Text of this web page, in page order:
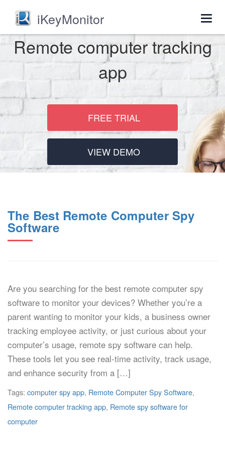
iKeyMonitor
Remote computer tracking
app
FREE TRIAL
VIEW DEMO
The Best Remote Computer Spy
Software
Are you searching for the best remote computer spy
software to monitor your devices? Whether you’re a
parent wanting to monitor your kids, a business owner
tracking employee activity, or just curious about your
computer’s usage, remote spy software can help.
These tools let you see real-time activity, track usage,
and enhance security from a […]
Tags: computer spy app, Remote Computer Spy Software,
Remote computer tracking app, Remote spy software for
computer